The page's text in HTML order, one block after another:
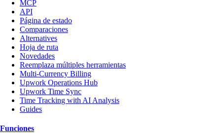
MCP
API
Página de estado
Comparaciones
Alternatives
Hoja de ruta
Novedades
Reemplaza múltiples herramientas
Multi-Currency Billing
Upwork Operations Hub
Upwork Time Sync
Time Tracking with AI Analysis
Guides
Funciones